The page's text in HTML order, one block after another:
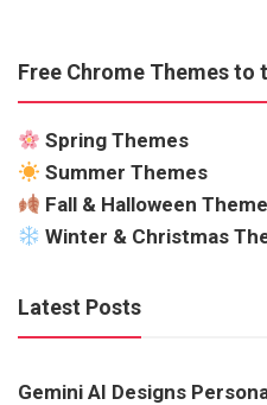
Free Chrome Themes to
Spring Themes
Summer Themes
Fall & Halloween
Winter & Christmas
Latest Posts
Gemini AI Designs